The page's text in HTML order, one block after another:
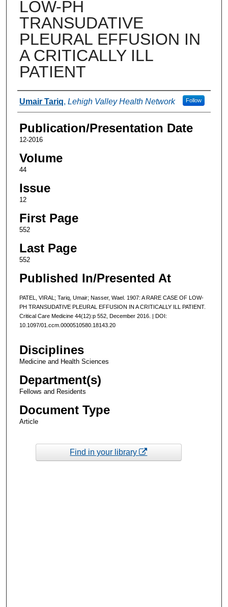
LOW-PH
TRANSUDATIVE
PLEURAL EFFUSION IN
A CRITICALLY ILL
PATIENT
Authors
Umair Tariq, Lehigh Valley Health Network Follow
Publication/Presentation Date
12-2016
Volume
44
Issue
12
First Page
552
Last Page
552
Published In/Presented At
PATEL, VIRAL; Tariq, Umair; Nasser, Wael. 1907: A RARE CASE OF LOW-
PH TRANSUDATIVE PLEURAL EFFUSION IN A CRITICALLY ILL PATIENT.
Critical Care Medicine 44(12):p 552, December 2016. | DOI:
10.1097/01.ccm.0000510580.18143.20
Disciplines
Medicine and Health Sciences
Department(s)
Fellows and Residents
Document Type
Article
Find in your library